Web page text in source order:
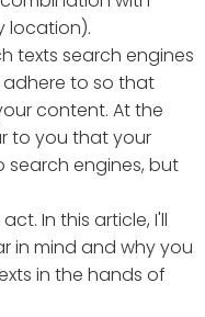
location).
texts search engines
adhere to so that
content. At the
to you that your
engines, but
In this article, I'll
in mind and why you
in the hands of